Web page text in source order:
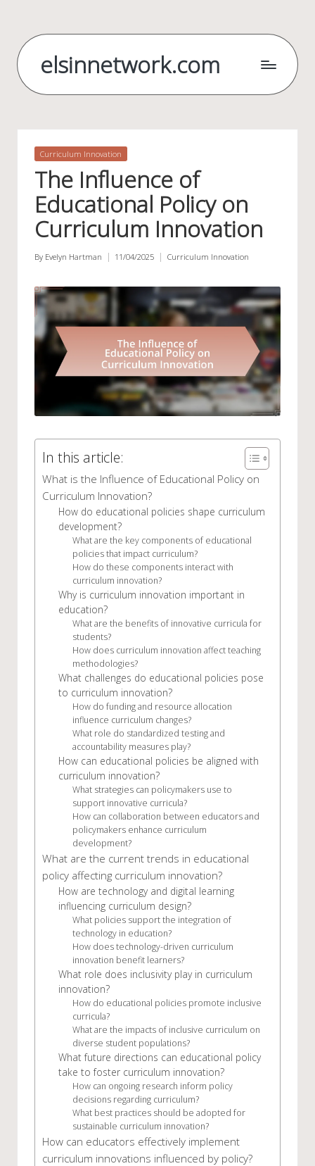
content
elsinnetwork.com
Posted
Curriculum Innovation
The Influence of
Educational Policy on
Curriculum Innovation
Posted
By Evelyn Hartman 11/04/2025
Posted
Curriculum Innovation
In this article:
What is the Influence of Educational Policy on
Curriculum Innovation?
How do educational policies shape curriculum
development?
What are the key components of educational
policies that impact curriculum?
How do these components interact with
curriculum innovation?
Why is curriculum innovation important in
education?
What are the benefits of innovative curricula for
students?
How does curriculum innovation affect teaching
methodologies?
What challenges do educational policies pose
to curriculum innovation?
How do funding and resource allocation
influence curriculum changes?
What role do standardized testing and
accountability measures play?
How can educational policies be aligned with
curriculum innovation?
What strategies can policymakers use to
support innovative curricula?
How can collaboration between educators and
policymakers enhance curriculum
development?
What are the current trends in educational
policy affecting curriculum innovation?
How are technology and digital learning
influencing curriculum design?
What policies support the integration of
technology in education?
How does technology-driven curriculum
innovation benefit learners?
What role does inclusivity play in curriculum
innovation?
How do educational policies promote inclusive
curricula?
What are the impacts of inclusive curriculum on
diverse student populations?
What future directions can educational policy
take to foster curriculum innovation?
How can ongoing research inform policy
decisions regarding curriculum?
What best practices should be adopted for
sustainable curriculum innovation?
How can educators effectively implement
curriculum innovations influenced by policy?